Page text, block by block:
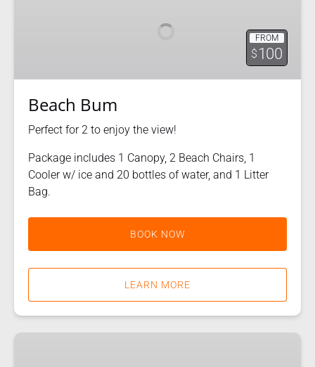
FROM
$ 100
Beach Bum
Perfect for 2 to enjoy the view!
Package includes 1 Canopy, 2 Beach Chairs, 1
Cooler w/ ice and 20 bottles of water, and 1 Litter
Bag.
BOOK NOW
LEARN MORE